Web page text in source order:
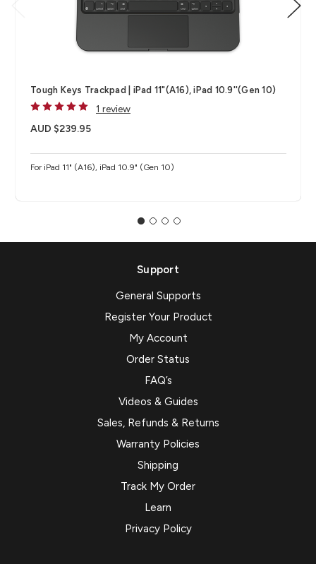
Tough Keys Trackpad | iPad 11"(A16), iPad 10.9''(Gen 10)
1 review
AUD $239.95
For iPad 11" (A16), iPad 10.9" (Gen 10)
Support
General Supports
Register Your Product
My Account
Order Status
FAQ’s
Videos & Guides
Sales, Refunds & Returns
Warranty Policies
Shipping
Track My Order
Learn
Privacy Policy